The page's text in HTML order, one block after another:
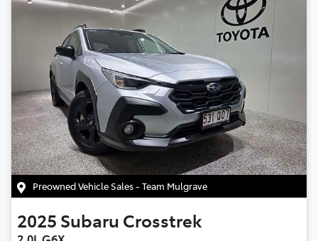
Preowned Vehicle Sales - Team Mulgrave
2025 Subaru Crosstrek